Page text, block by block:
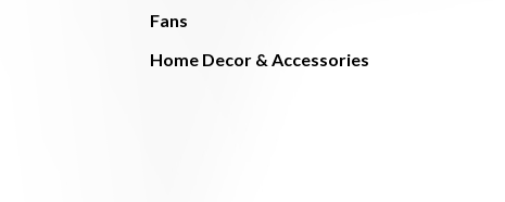
Fans
Home Decor & Accessories